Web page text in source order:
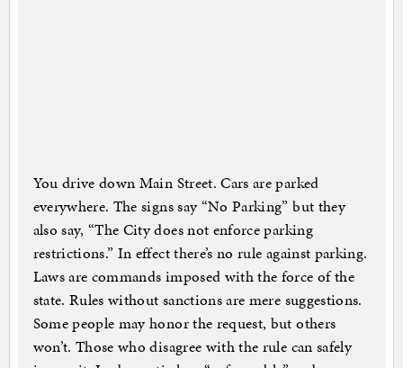
You drive down Main Street. Cars are parked
everywhere. The signs say “No Parking” but they
also say, “The City does not enforce parking
restrictions.” In effect there’s no rule against parking.
Laws are commands imposed with the force of the
state. Rules without sanctions are mere suggestions.
Some people may honor the request, but others
won’t. Those who disagree with the rule can safely